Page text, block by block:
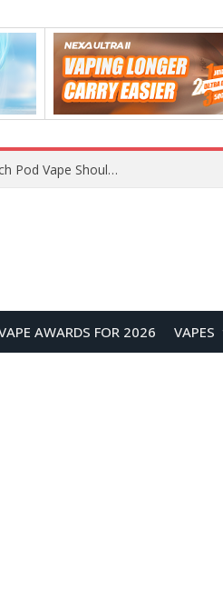
JNR BLAZT 44K vs JNR Zpluse 42K+ Vape Review: Which JNR Vape Kit Is Better?
AWARDS FOR 2026 VAPES